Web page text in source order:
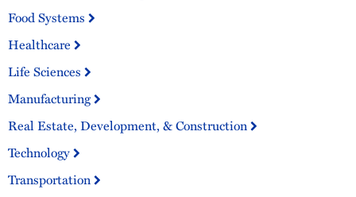
Food Systems
Healthcare
Life Sciences
Manufacturing
Real Estate, Development, & Construction
Technology
Transportation